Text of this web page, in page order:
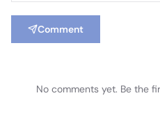
Comment
No comments yet. Be the